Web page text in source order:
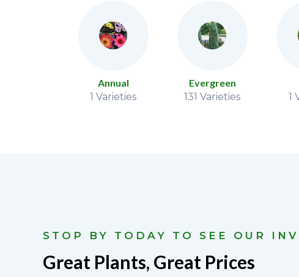
Annual
1 Varieties
Evergreen
131 Varieties
1
STOP BY TODAY TO SEE OUR
Great Plants, Great Prices